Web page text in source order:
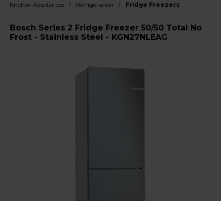
Kitchen Appliances / Refrigeration / Fridge Freezers
Bosch Series 2 Fridge Freezer 50/50 Total No
Frost - Stainless Steel - KGN27NLEAG